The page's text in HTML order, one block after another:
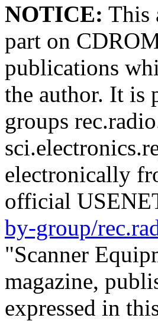
NOTICE: This
part on
publications
the author. It is
groups
electronically
official
by-group/
"Scanner
magazine,
expressed in